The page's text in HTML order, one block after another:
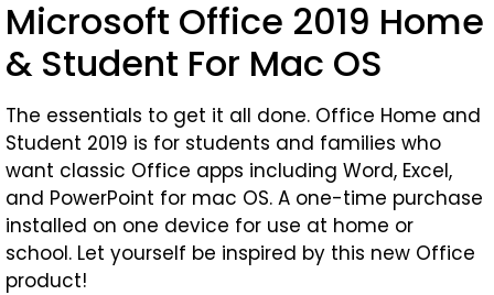
Microsoft Office 2019 Home
& Student For Mac OS
The essentials to get it all done. Office Home and
Student 2019 is for students and families who
want classic Office apps including Word, Excel,
and PowerPoint for mac OS. A one-time purchase
installed on one device for use at home or
school. Let yourself be inspired by this new Office
product!